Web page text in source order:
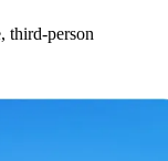
third-person